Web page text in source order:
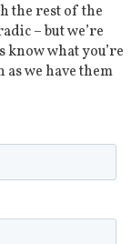
the rest of the
– but we’re
know what you’re
we have them